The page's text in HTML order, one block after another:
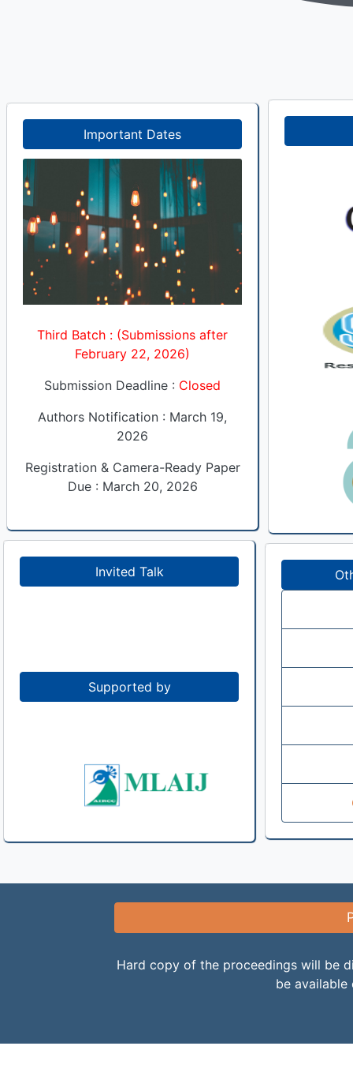
Important Dates
Third Batch : (Submissions after
February 22, 2026)
Submission Deadline : Closed
Authors Notification : March 19,
2026
Registration & Camera-Ready Paper
Due : March 20, 2026
Invited Talk
Supported by
Hard copy of the proceedings will be
be